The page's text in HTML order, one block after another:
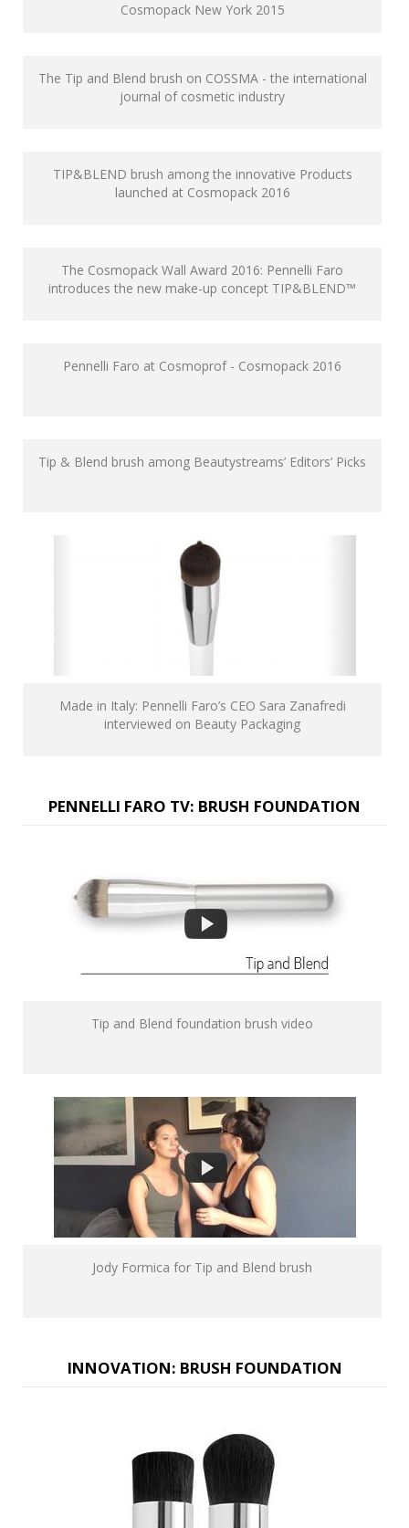
Cosmopack New York 2015
The Tip and Blend brush on COSSMA - the international
journal of cosmetic industry
TIP&BLEND brush among the innovative Products
launched at Cosmopack 2016
The Cosmopack Wall Award 2016: Pennelli Faro
introduces the new make-up concept TIP&BLEND™
Pennelli Faro at Cosmoprof - Cosmopack 2016
Tip & Blend brush among Beautystreams’ Editors’ Picks
Made in Italy: Pennelli Faro’s CEO Sara Zanafredi
interviewed on Beauty Packaging
PENNELLI FARO TV: BRUSH FOUNDATION
Tip and Blend foundation brush video
Jody Formica for Tip and Blend brush
INNOVATION: BRUSH FOUNDATION